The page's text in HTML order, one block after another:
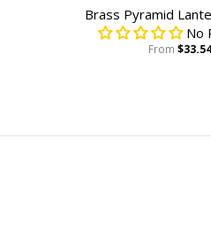
Brass Pyramid
No
From